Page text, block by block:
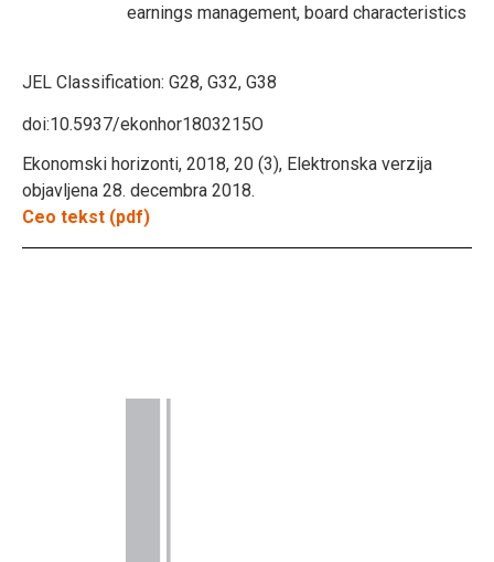
earnings management, board characteristics
JEL Classification: G28, G32, G38
doi:10.5937/ekonhor1803215O
Ekonomski horizonti, 2018, 20 (3), Elektronska verzija
objavljena 28. decembra 2018.
Ceo tekst (pdf)